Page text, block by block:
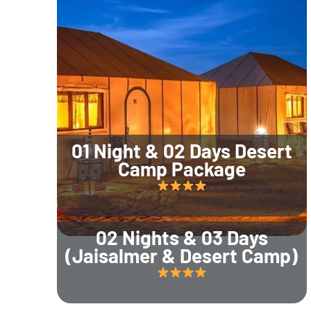
01 Night & 02 Days Desert
Camp Package
02 Nights & 03 Days
(Jaisalmer & Desert Camp)